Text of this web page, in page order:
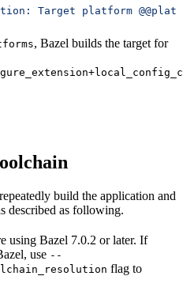
Target platform
, Bazel builds the target for
build the application and
described as following.
using Bazel 7.0.2 or later. If
use --
flag to